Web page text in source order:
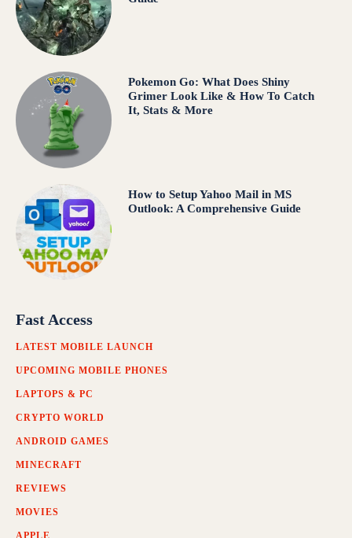
Pokemon Go: What Does Shiny
Grimer Look Like & How To Catch
It, Stats & More
How to Setup Yahoo Mail in MS
Outlook: A Comprehensive Guide
Fast Access
LATEST MOBILE LAUNCH
UPCOMING MOBILE PHONES
LAPTOPS & PC
CRYPTO WORLD
ANDROID GAMES
MINECRAFT
REVIEWS
MOVIES
APPLE